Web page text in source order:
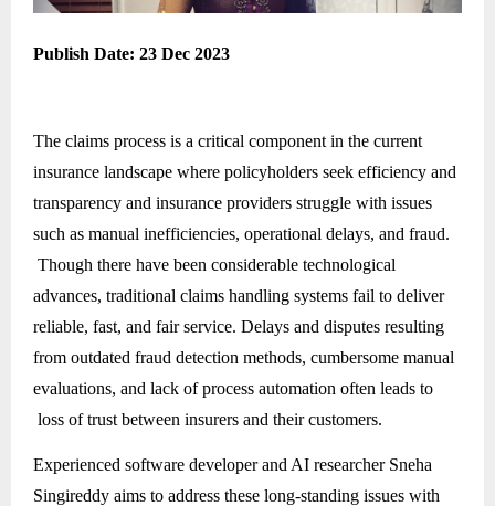
Publish Date: 23 Dec 2023
The claims process is a critical component in the current
insurance landscape where policyholders seek efficiency and
transparency and insurance providers struggle with issues
such as manual inefficiencies, operational delays, and fraud.
Though there have been considerable technological
advances, traditional claims handling systems fail to deliver
reliable, fast, and fair service. Delays and disputes resulting
from outdated fraud detection methods, cumbersome manual
evaluations, and lack of process automation often leads to
loss of trust between insurers and their customers.
Experienced software developer and AI researcher Sneha
Singireddy aims to address these long-standing issues with